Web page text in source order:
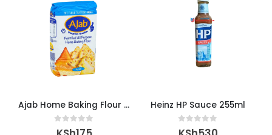
Ajab Home Baking Flour – 2kg
0out of 5
Heinz HP Sauce 255ml
0 out of 5